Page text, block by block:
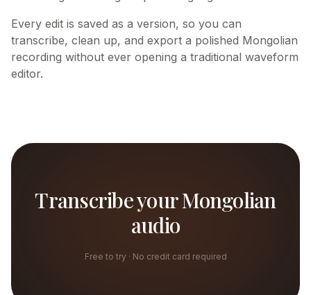
Every edit is saved as a version, so you can
transcribe, clean up, and export a polished Mongolian
recording without ever opening a traditional waveform
editor.
Transcribe your Mongolian
audio
Free to try · No credit card required